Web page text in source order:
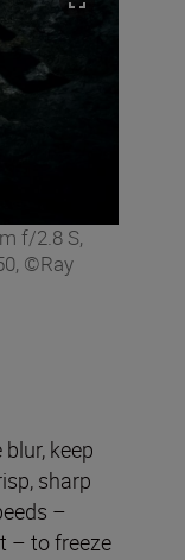
f/2.8 S,
©Ray
keep
sharp
–
– to freeze